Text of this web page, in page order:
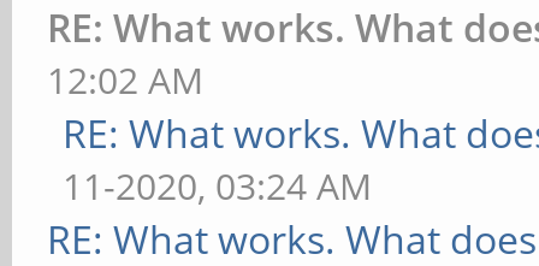
RE: What works. What
12:02 AM
RE: What works. What
11-2020, 03:24 AM
RE: What works. What